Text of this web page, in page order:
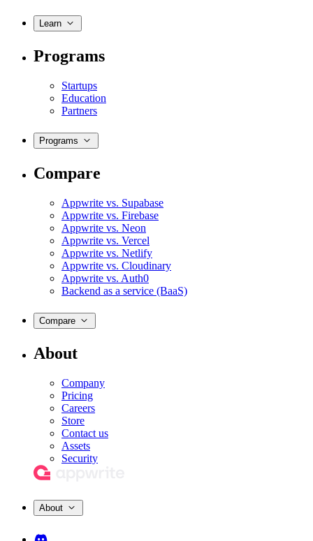
Learn
Programs
Startups
Education
Partners
Programs
Compare
Appwrite vs. Supabase
Appwrite vs. Firebase
Appwrite vs. Neon
Appwrite vs. Vercel
Appwrite vs. Netlify
Appwrite vs. Cloudinary
Appwrite vs. Auth0
Backend as a service (BaaS)
Compare
About
Company
Pricing
Careers
Store
Contact us
Assets
Security
About